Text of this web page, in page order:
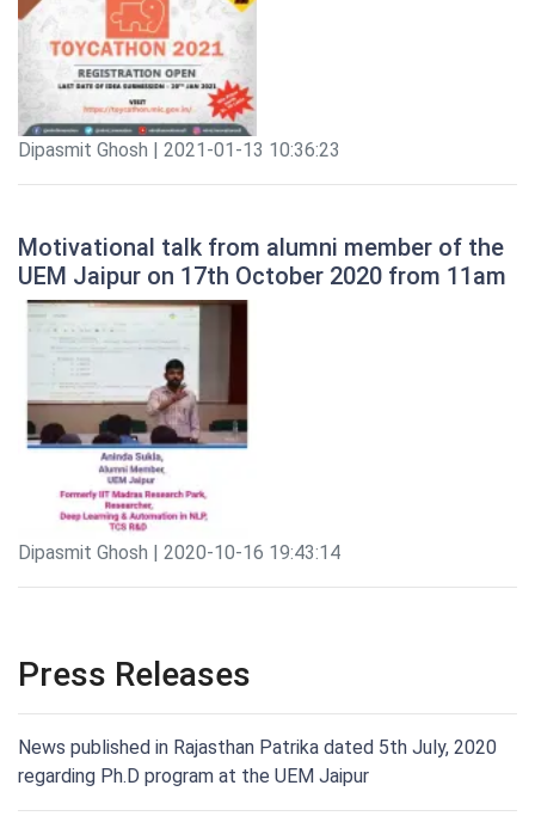
Dipasmit Ghosh | 2021-01-13 10:36:23
Motivational talk from alumni member of the
UEM Jaipur on 17th October 2020 from 11am
Dipasmit Ghosh | 2020-10-16 19:43:14
Press Releases
News published in Rajasthan Patrika dated 5th July, 2020
regarding Ph.D program at the UEM Jaipur